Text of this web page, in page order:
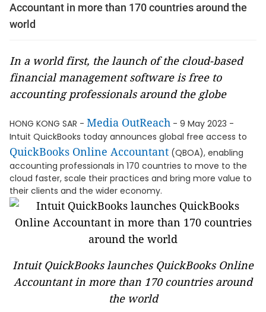
Accountant in more than 170 countries around the
world
In a world first, the launch of the cloud-based
financial management software is free to
accounting professionals around the globe
HONG KONG SAR - Media OutReach - 9 May 2023 -
Intuit QuickBooks today announces global free access to
QuickBooks Online Accountant (QBOA), enabling
accounting professionals in 170 countries to move to the
cloud faster, scale their practices and bring more value to
their clients and the wider economy.
Intuit QuickBooks launches QuickBooks Online
Accountant in more than 170 countries around
the world